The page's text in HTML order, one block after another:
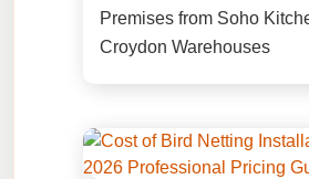
Premises from Soho
Croydon Warehouses